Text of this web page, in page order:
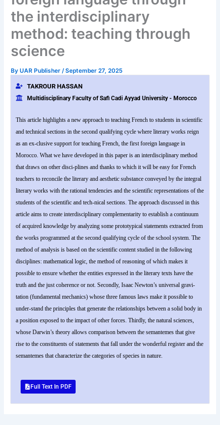
the interdisciplinary
method: teaching through
science
ByUAR Publisher /September 27, 2025
TAKROUR HASSAN
Multidisciplinary Faculty of Safi Cadi Ayyad University - Morocco
This article highlights a new approach to teaching French to students in scientific
and technical sections in the second qualifying cycle where literary works reign
as an ex-clusive support for teaching French, the first foreign language in
Morocco. What we have developed in this paper is an interdisciplinary method
that draws on other disci-plines and thanks to which it will be easy for French
teachers to reconcile the literary and aesthetic substance conveyed by the integral
literary works with the rational tendencies and the scientific representations of the
students of the scientific and tech-nical sections. The approach discussed in this
article aims to create interdisciplinary complementarity to establish a continuum
of acquired knowledge by analyzing some prototypical statements extracted from
the works programmed at the second qualifying cycle of the school system. The
method of analysis is based on the scientific content studied in the following
disciplines: mathematical logic, the method of reasoning of which makes it
possible to ensure whether the entities expressed in the literary texts have the
truth and the just coherence or not. Secondly, Isaac Newton’s universal gravi-
tation (fundamental mechanics) whose three famous laws make it possible to
under-stand the principles that generate the relationships between a solid body in
a position exposed to the impact of other forces. Thirdly, the natural sciences,
whose Darwin’s theory allows comparison between the semantemes that give
rise to the constituents of statements that fall under the wonderful register and the
semantemes that characterize the categories of species in nature.
Full Text In PDF